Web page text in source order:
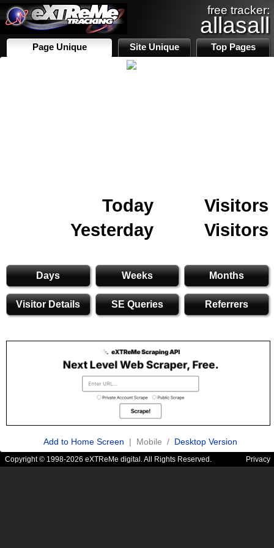
free tracker:
allasall
Page Unique Site Unique Top Pages
Today
Visitors
Yesterday
Visitors
Days Weeks Months
Visitor Details SE Queries Referrers
Add to Home Screen | Mobile / Desktop Version
Copyright © 1998-2026 eXTReMe digital. All Rights Reserved. Privacy